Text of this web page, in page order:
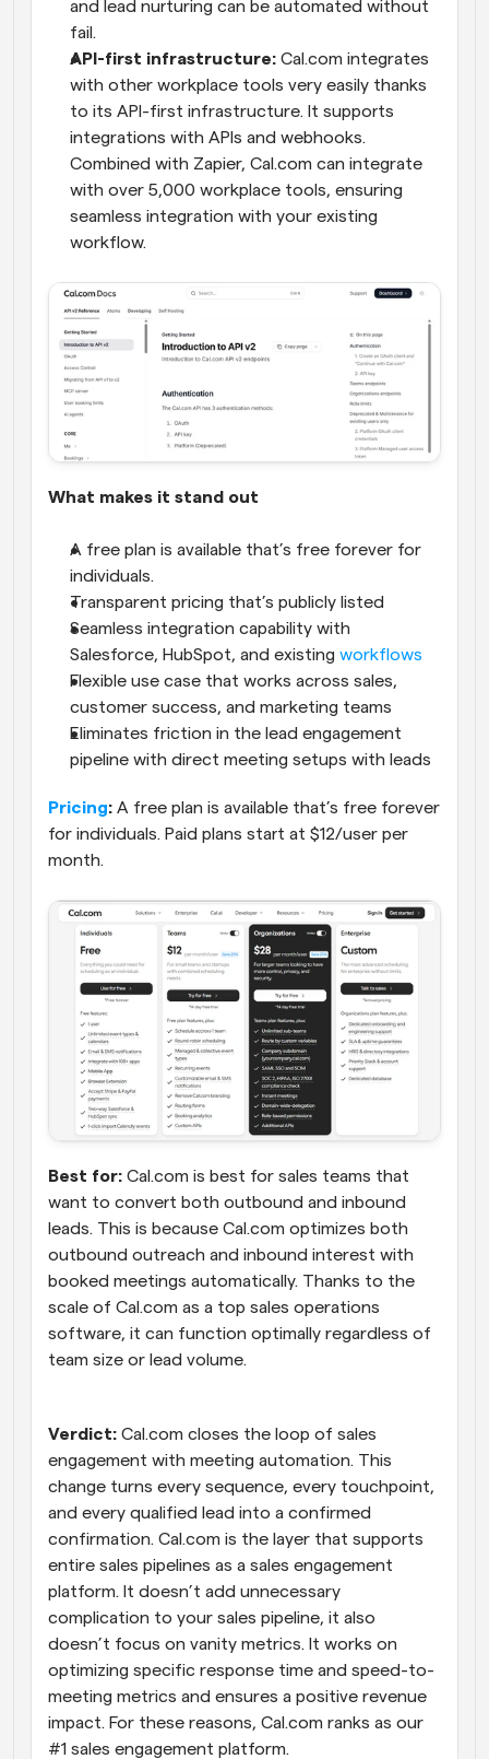
and lead nurturing can be automated without
fail.
API-first infrastructure: Cal.com integrates
with other workplace tools very easily thanks
to its API-first infrastructure. It supports
integrations with APIs and webhooks.
Combined with Zapier, Cal.com can integrate
with over 5,000 workplace tools, ensuring
seamless integration with your existing
workflow.
What makes it stand out
A free plan is available that’s free forever for
individuals.
Transparent pricing that’s publicly listed
Seamless integration capability with
Salesforce, HubSpot, and existing workflows
Flexible use case that works across sales,
customer success, and marketing teams
Eliminates friction in the lead engagement
pipeline with direct meeting setups with leads
Pricing: A free plan is available that’s free forever
for individuals. Paid plans start at $12/user per
month.
Best for: Cal.com is best for sales teams that
want to convert both outbound and inbound
leads. This is because Cal.com optimizes both
outbound outreach and inbound interest with
booked meetings automatically. Thanks to the
scale of Cal.com as a top sales operations
software, it can function optimally regardless of
team size or lead volume.
Verdict: Cal.com closes the loop of sales
engagement with meeting automation. This
change turns every sequence, every touchpoint,
and every qualified lead into a confirmed
confirmation. Cal.com is the layer that supports
entire sales pipelines as a sales engagement
platform. It doesn’t add unnecessary
complication to your sales pipeline, it also
doesn’t focus on vanity metrics. It works on
optimizing specific response time and speed-to-
meeting metrics and ensures a positive revenue
impact. For these reasons, Cal.com ranks as our
#1 sales engagement platform.